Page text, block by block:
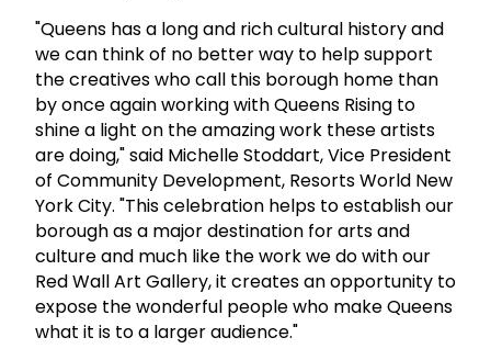
"Queens has a long and rich cultural history and
we can think of no better way to help support
the creatives who call this borough home than
by once again working with Queens Rising to
shine a light on the amazing work these artists
are doing," said Michelle Stoddart, Vice President
of Community Development, Resorts World New
York City. "This celebration helps to establish our
borough as a major destination for arts and
culture and much like the work we do with our
Red Wall Art Gallery, it creates an opportunity to
expose the wonderful people who make Queens
what it is to a larger audience."